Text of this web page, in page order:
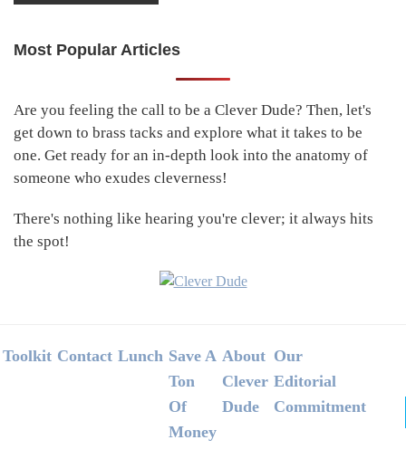
Primary
Most Popular Articles
Are you feeling the call to be a Clever Dude? Then, let's
get down to brass tacks and explore what it takes to be
one. Get ready for an in-depth look into the anatomy of
someone who exudes cleverness!
There's nothing like hearing you're clever; it always hits
the spot!
Footer
Toolkit Contact Lunch Save A
Ton
Of
Money
About
Clever
Dude
Our
Editorial
Commitment